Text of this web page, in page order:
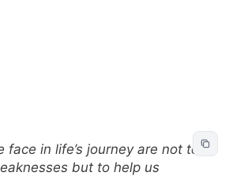
face in life’s journey are not to
but to help us